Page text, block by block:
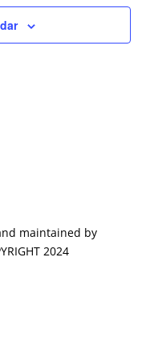
maintained by
2024